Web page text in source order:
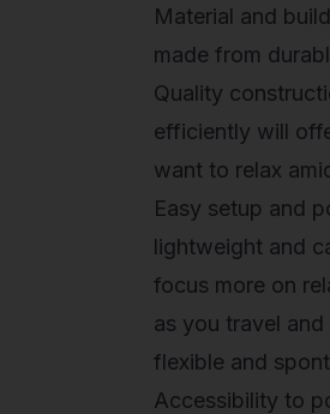
Material and
made from
Quality
efficiently will
want to relax
Easy setup and
lightweight and
focus more on
as you travel
flexible and
Accessibility to